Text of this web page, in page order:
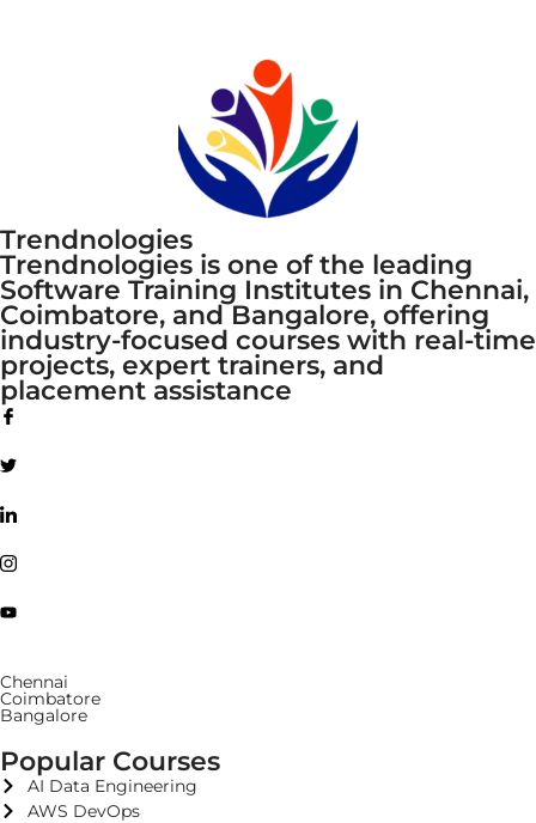
Trendnologies
Trendnologies is one of the leading
Software Training Institutes in Chennai,
Coimbatore, and Bangalore, offering
industry-focused courses with real-time
projects, expert trainers, and
placement assistance
Chennai
Coimbatore
Bangalore
Popular Courses
AI Data Engineering
AWS DevOps